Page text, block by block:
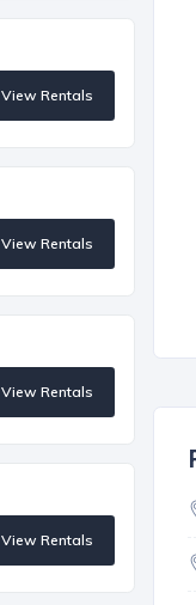
View Rentals
View Rentals
View Rentals
View Rentals